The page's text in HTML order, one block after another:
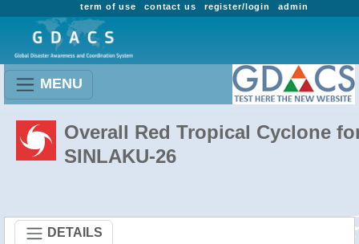
admin
register/login
contact us
term of use
MENU
Overall Red Tropical Cyclone
SINLAKU-26
DETAILS